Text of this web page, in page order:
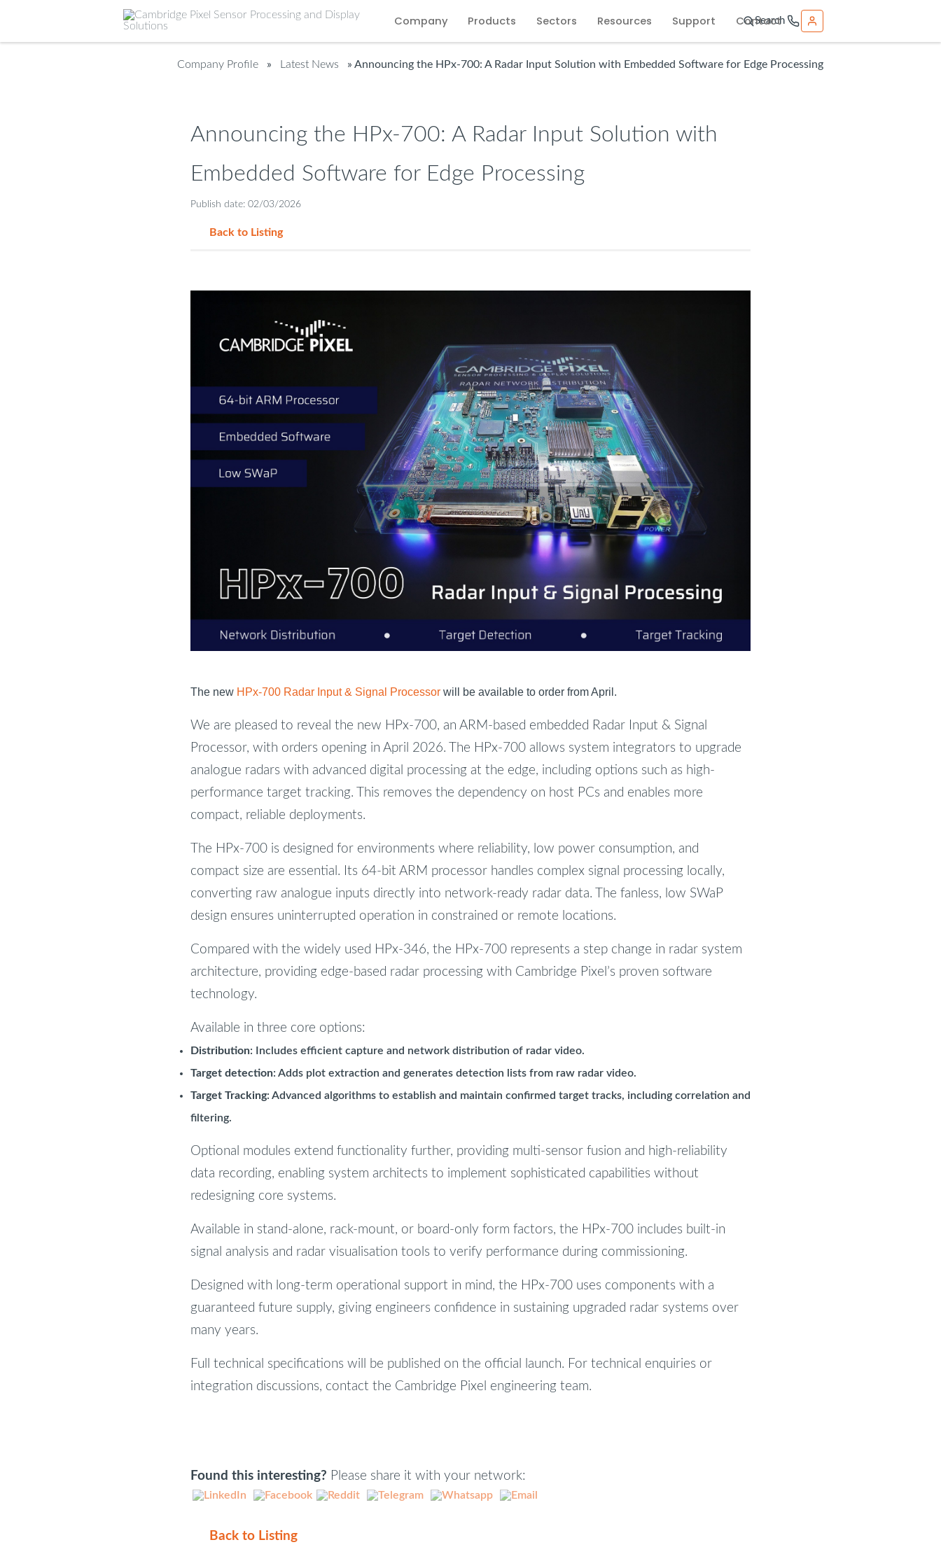
Company Products Sectors Resources Support Contact
Search
Company Profile » Latest News » Announcing the HPx-700: A Radar Input Solution with Embedded Software for Edge Processing
Announcing the HPx-700: A Radar Input Solution with
Embedded Software for Edge Processing
Publish date: 02/03/2026
Back to Listing
The new HPx-700 Radar Input & Signal Processor will be available to order from April.
We are pleased to reveal the new HPx-700, an ARM-based embedded Radar Input & Signal
Processor, with orders opening in April 2026. The HPx-700 allows system integrators to upgrade
analogue radars with advanced digital processing at the edge, including options such as high-
performance target tracking. This removes the dependency on host PCs and enables more
compact, reliable deployments.
The HPx-700 is designed for environments where reliability, low power consumption, and
compact size are essential. Its 64-bit ARM processor handles complex signal processing locally,
converting raw analogue inputs directly into network-ready radar data. The fanless, low SWaP
design ensures uninterrupted operation in constrained or remote locations.
Compared with the widely used HPx-346, the HPx-700 represents a step change in radar system
architecture, providing edge-based radar processing with Cambridge Pixel’s proven software
technology.
Available in three core options:
Distribution: Includes efficient capture and network distribution of radar video.
Target detection: Adds plot extraction and generates detection lists from raw radar video.
Target Tracking: Advanced algorithms to establish and maintain confirmed target tracks, including correlation and
filtering.
Optional modules extend functionality further, providing multi-sensor fusion and high-reliability
data recording, enabling system architects to implement sophisticated capabilities without
redesigning core systems.
Available in stand-alone, rack-mount, or board-only form factors, the HPx-700 includes built-in
signal analysis and radar visualisation tools to verify performance during commissioning.
Designed with long-term operational support in mind, the HPx-700 uses components with a
guaranteed future supply, giving engineers confidence in sustaining upgraded radar systems over
many years.
Full technical specifications will be published on the official launch. For technical enquiries or
integration discussions, contact the Cambridge Pixel engineering team.
Found this interesting? Please share it with your network:
Back to Listing